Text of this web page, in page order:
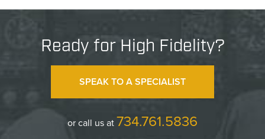
Ready for High Fidelity?
SPEAK TO A SPECIALIST
or call us at734.761.5836